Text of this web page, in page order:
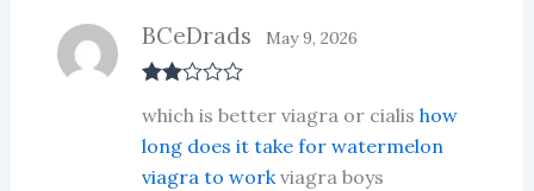
d2
out
of 5
BCeDrads May 9, 2026
which is better viagra or cialis how
long does it take for watermelon
viagra to workviagra boys